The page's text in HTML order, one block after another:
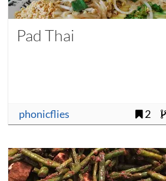
Pad Thai
phonicflies 2